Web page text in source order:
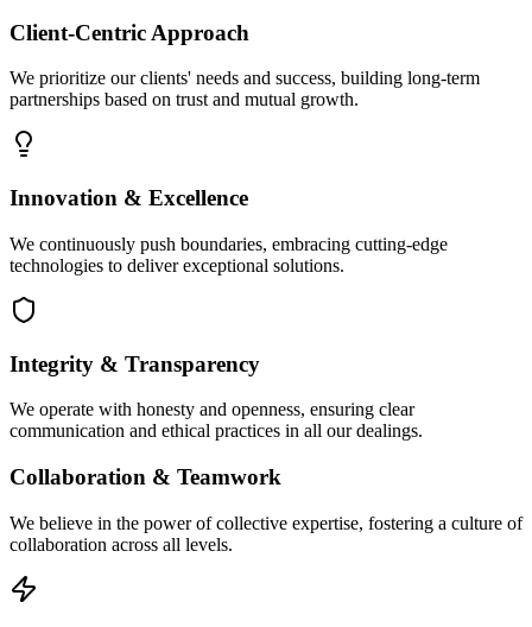
Client-Centric Approach
We prioritize our clients' needs and success, building long-term
partnerships based on trust and mutual growth.
Innovation & Excellence
We continuously push boundaries, embracing cutting-edge
technologies to deliver exceptional solutions.
Integrity & Transparency
We operate with honesty and openness, ensuring clear
communication and ethical practices in all our dealings.
Collaboration & Teamwork
We believe in the power of collective expertise, fostering a culture of
collaboration across all levels.